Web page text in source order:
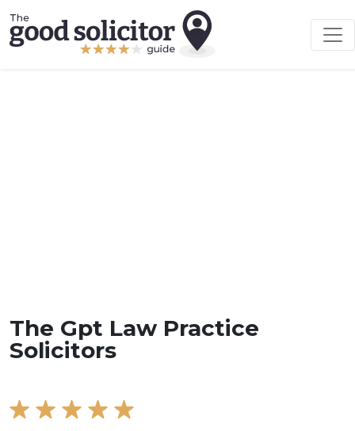
The Gpt Law Practice
Solicitors